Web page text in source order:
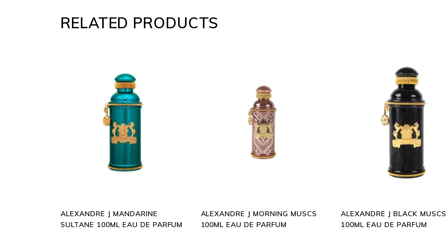
RELATED PRODUCTS
ADD
CART
ALEXANDRE J MANDARINE
SULTANE 100ML EAU DE PARFUM
ADD
TO
CART
ALEXANDRE J MORNING MUSCS
100ML EAU DE PARFUM
ADD
TO
CART
ALEXANDRE J BLACK MUSCS
100ML EAU DE PARFUM